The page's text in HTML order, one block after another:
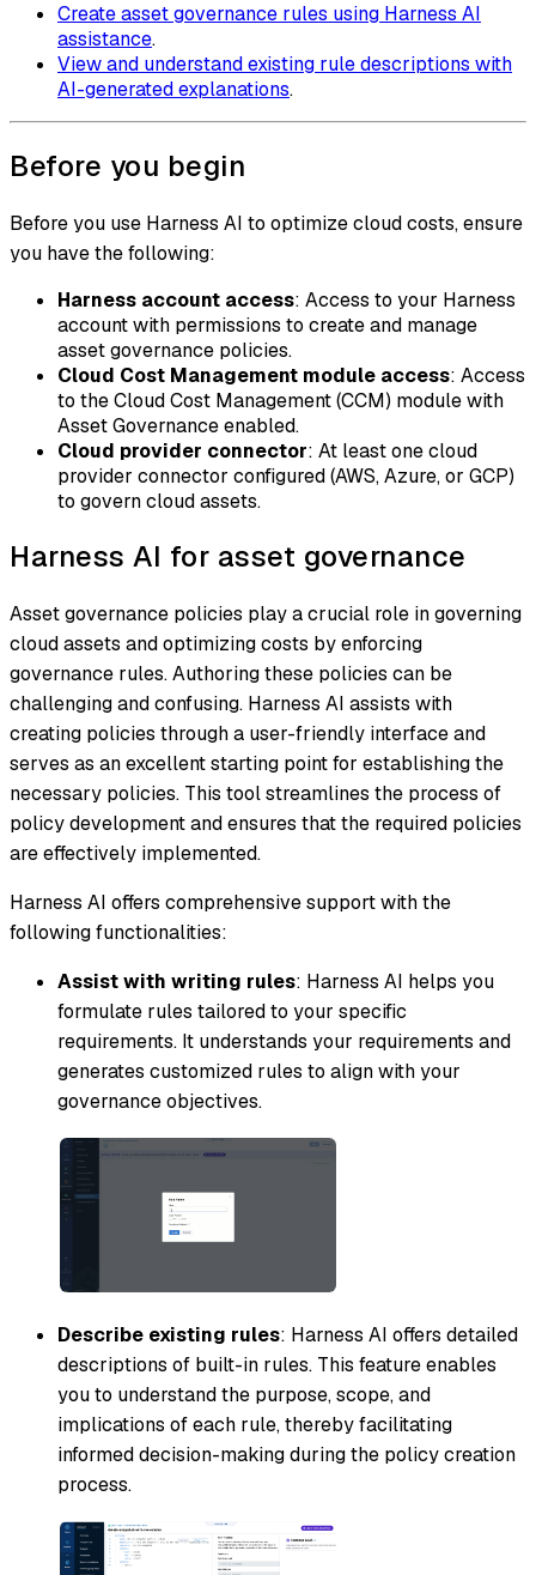
Create asset governance rules using Harness AI
assistance.
View and understand existing rule descriptions with
AI-generated explanations.
Before you begin
Before you use Harness AI to optimize cloud costs, ensure
you have the following:
Harness account access: Access to your Harness
account with permissions to create and manage
asset governance policies.
Cloud Cost Management module access: Access
to the Cloud Cost Management (CCM) module with
Asset Governance enabled.
Cloud provider connector: At least one cloud
provider connector configured (AWS, Azure, or GCP)
to govern cloud assets.
Harness AI for asset governance
Asset governance policies play a crucial role in governing
cloud assets and optimizing costs by enforcing
governance rules. Authoring these policies can be
challenging and confusing. Harness AI assists with
creating policies through a user-friendly interface and
serves as an excellent starting point for establishing the
necessary policies. This tool streamlines the process of
policy development and ensures that the required policies
are effectively implemented.
Harness AI offers comprehensive support with the
following functionalities:
Assist with writing rules: Harness AI helps you
formulate rules tailored to your specific
requirements. It understands your requirements and
generates customized rules to align with your
governance objectives.
Describe existing rules: Harness AI offers detailed
descriptions of built-in rules. This feature enables
you to understand the purpose, scope, and
implications of each rule, thereby facilitating
informed decision-making during the policy creation
process.